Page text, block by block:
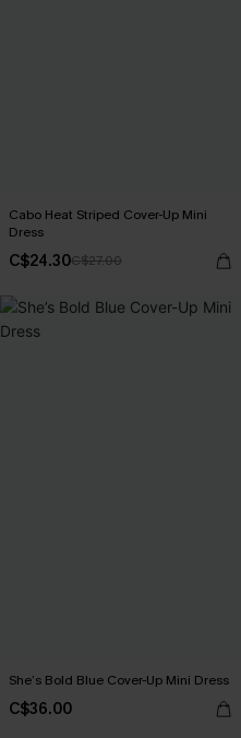
Cabo Heat Striped Cover-Up Mini
Dress
C$24.30C$27.00
She’s Bold Blue Cover-Up Mini Dress
C$36.00